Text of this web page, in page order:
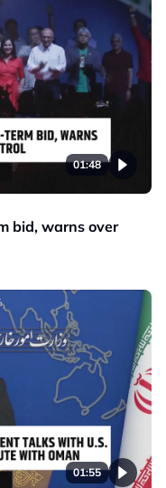
01:48
bid, warns over
01:55